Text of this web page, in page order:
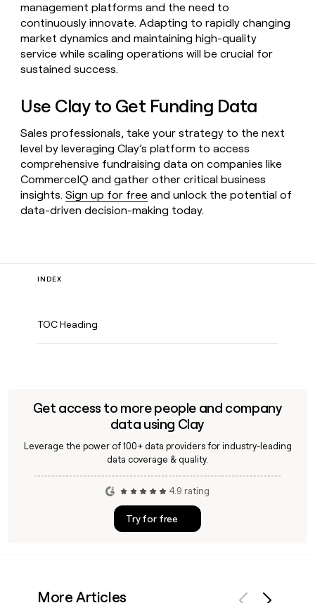
management platforms and the need to
continuously innovate. Adapting to rapidly changing
market dynamics and maintaining high-quality
service while scaling operations will be crucial for
sustained success.
Use Clay to Get Funding Data
Sales professionals, take your strategy to the next
level by leveraging Clay’s platform to access
comprehensive fundraising data on companies like
CommerceIQ and gather other critical business
insights.Sign up for free and unlock the potential of
data-driven decision-making today.
INDEX
TOC Heading
Get access to more people and company
data using Clay
Leverage the power of 100+ data providers for industry-leading
data coverage & quality.
4.9 rating
Try for free
More Articles